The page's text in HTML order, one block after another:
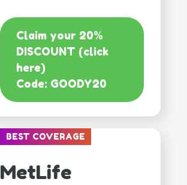
Claim your 20%
DISCOUNT (click
here)
Code: GOODY20
BEST COVERAGE
MetLife